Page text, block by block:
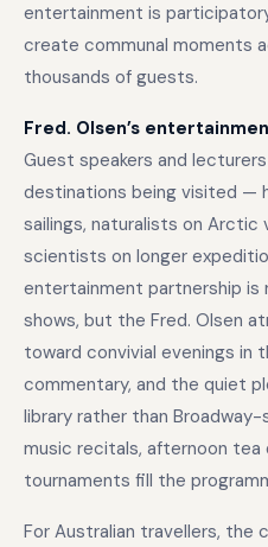
entertainment is
create communal moments
thousands of guests.
Fred. Olsen’s
Guest speakers and
destinations being visited —
sailings, naturalists on Arctic
scientists on longer
entertainment partnership is
shows, but the Fred. Olsen
toward convivial evenings in
commentary, and the quiet
library rather than
music recitals, afternoon tea
tournaments fill the
For Australian travellers, the